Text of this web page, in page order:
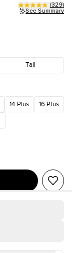
(329)
See Summary
Tall
14 Plus 16 Plus